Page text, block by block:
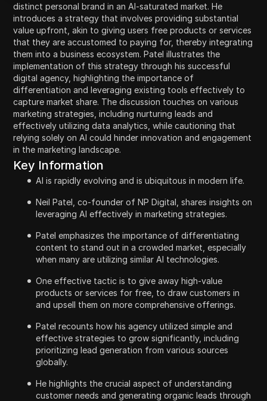
distinct personal brand in an AI-saturated market. He
introduces a strategy that involves providing substantial
value upfront, akin to giving users free products or services
that they are accustomed to paying for, thereby integrating
them into a business ecosystem. Patel illustrates the
implementation of this strategy through his successful
digital agency, highlighting the importance of
differentiation and leveraging existing tools effectively to
capture market share. The discussion touches on various
marketing strategies, including nurturing leads and
effectively utilizing data analytics, while cautioning that
relying solely on AI could hinder innovation and engagement
in the marketing landscape.
Key Information
AI is rapidly evolving and is ubiquitous in modern life.
Neil Patel, co-founder of NP Digital, shares insights on
leveraging AI effectively in marketing strategies.
Patel emphasizes the importance of differentiating
content to stand out in a crowded market, especially
when many are utilizing similar AI technologies.
One effective tactic is to give away high-value
products or services for free, to draw customers in
and upsell them on more comprehensive offerings.
Patel recounts how his agency utilized simple and
effective strategies to grow significantly, including
prioritizing lead generation from various sources
globally.
He highlights the crucial aspect of understanding
customer needs and generating organic leads through